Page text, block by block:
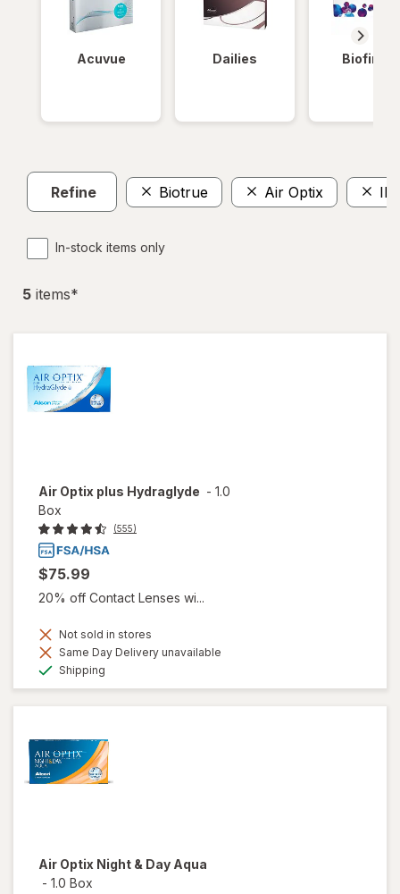
Acuvue Dailies Biofinity
Refine Biotrue Air Optix
In-stock items only
5 items*
Air Optix plus Hydraglyde - 1.0
Box
(555)
$75.99
20% off Contact Lenses wi...
Not sold in stores
Same Day Delivery unavailable
Shipping
Air Optix Night & Day Aqua
- 1.0 Box